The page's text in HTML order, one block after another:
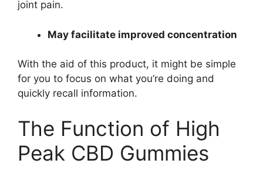
joint pain.
May facilitate improved concentration
With the aid of this product, it might be simple
for you to focus on what you’re doing and
quickly recall information.
The Function of High
Peak CBD Gummies